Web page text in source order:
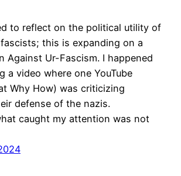
to reflect on the political utility of
this is expanding on a
Against Ur-Fascism. I happened
a video where one YouTube
Why How) was criticizing
defense of the nazis.
caught my attention was not